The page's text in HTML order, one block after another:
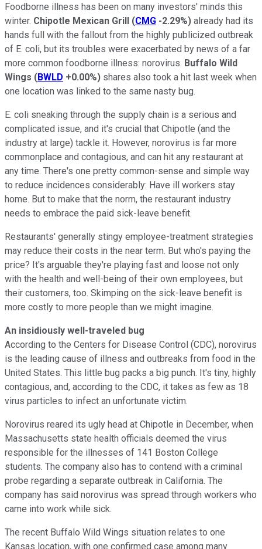
Foodborne illness has been on many investors' minds this
winter. Chipotle Mexican Grill (CMG -2.29%) already had its
hands full with the fallout from the highly publicized outbreak
of E. coli, but its troubles were exacerbated by news of a far
more common foodborne illness: norovirus. Buffalo Wild
Wings (BWLD +0.00%) shares also took a hit last week when
one location was linked to the same nasty bug.
E. coli sneaking through the supply chain is a serious and
complicated issue, and it's crucial that Chipotle (and the
industry at large) tackle it. However, norovirus is far more
commonplace and contagious, and can hit any restaurant at
any time. There's one pretty common-sense and simple way
to reduce incidences considerably: Have ill workers stay
home. But to make that the norm, the restaurant industry
needs to embrace the paid sick-leave benefit.
Restaurants' generally stingy employee-treatment strategies
may reduce their costs in the near term. But who's paying the
price? It's arguable they're playing fast and loose not only
with the health and well-being of their own employees, but
their customers, too. Skimping on the sick-leave benefit is
more costly to more people than we might imagine.
An insidiously well-traveled bug
According to the Centers for Disease Control (CDC), norovirus
is the leading cause of illness and outbreaks from food in the
United States. This little bug packs a big punch. It's tiny, highly
contagious, and, according to the CDC, it takes as few as 18
virus particles to infect an unfortunate victim.
Norovirus reared its ugly head at Chipotle in December, when
Massachusetts state health officials deemed the virus
responsible for the illnesses of 141 Boston College
students. The company also has to contend with a criminal
probe regarding a separate outbreak in California. The
company has said norovirus was spread through workers who
came into work while sick.
The recent Buffalo Wild Wings situation relates to one
Kansas location, with one confirmed case among many